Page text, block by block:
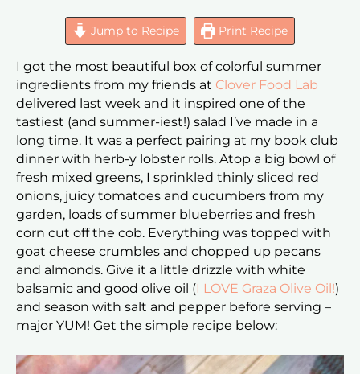
Jump to Recipe Print Recipe
I got the most beautiful box of colorful summer
ingredients from my friends at Clover Food Lab
delivered last week and it inspired one of the
tastiest (and summer-iest!) salad I’ve made in a
long time. It was a perfect pairing at my book club
dinner with herb-y lobster rolls. Atop a big bowl of
fresh mixed greens, I sprinkled thinly sliced red
onions, juicy tomatoes and cucumbers from my
garden, loads of summer blueberries and fresh
corn cut off the cob. Everything was topped with
goat cheese crumbles and chopped up pecans
and almonds. Give it a little drizzle with white
balsamic and good olive oil (I LOVE Graza Olive Oil!)
and season with salt and pepper before serving –
major YUM! Get the simple recipe below: